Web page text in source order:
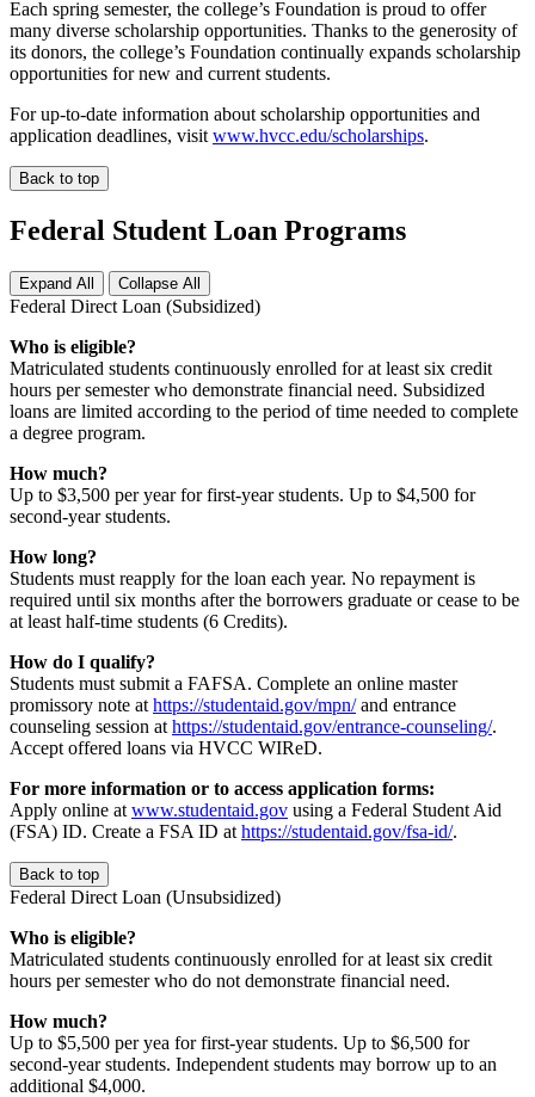
Each spring semester, the college’s Foundation is proud to offer
many diverse scholarship opportunities. Thanks to the generosity of
its donors, the college’s Foundation continually expands scholarship
opportunities for new and current students.
For up-to-date information about scholarship opportunities and
application deadlines, visit www.hvcc.edu/scholarships.
Back to top
Federal Student Loan Programs
Expand All Collapse All
Federal Direct Loan (Subsidized)
Who is eligible?
Matriculated students continuously enrolled for at least six credit
hours per semester who demonstrate financial need. Subsidized
loans are limited according to the period of time needed to complete
a degree program.
How much?
Up to $3,500 per year for first-year students. Up to $4,500 for
second-year students.
How long?
Students must reapply for the loan each year. No repayment is
required until six months after the borrowers graduate or cease to be
at least half-time students (6 Credits).
How do I qualify?
Students must submit a FAFSA. Complete an online master
promissory note at https://studentaid.gov/mpn/and entrance
counseling session at https://studentaid.gov/entrance-counseling/.
Accept offered loans via HVCC WIReD.
For more information or to access application forms:
Apply online at www.studentaid.gov using a Federal Student Aid
(FSA) ID. Create a FSA ID at https://studentaid.gov/fsa-id/.
Back to top
Federal Direct Loan (Unsubsidized)
Who is eligible?
Matriculated students continuously enrolled for at least six credit
hours per semester who do not demonstrate financial need.
How much?
Up to $5,500 per yea for first-year students. Up to $6,500 for
second-year students. Independent students may borrow up to an
additional $4,000.